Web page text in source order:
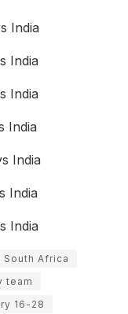
India
India
India
India
India
India
India
South Africa
team
16-28